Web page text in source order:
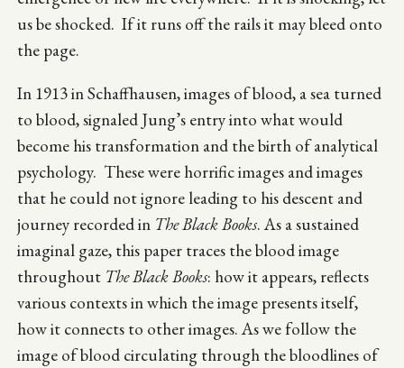
us be shocked. If it runs off the rails it may bleed onto
the page.
In 1913 in Schaffhausen, images of blood, a sea turned
to blood, signaled Jung’s entry into what would
become his transformation and the birth of analytical
psychology. These were horrific images and images
that he could not ignore leading to his descent and
journey recorded in The Black Books. As a sustained
imaginal gaze, this paper traces the blood image
throughout The Black Books: how it appears, reflects
various contexts in which the image presents itself,
how it connects to other images. As we follow the
image of blood circulating through the bloodlines of